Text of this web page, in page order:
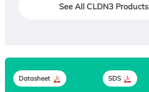
See All CLDN3 Products
Datasheet SDS